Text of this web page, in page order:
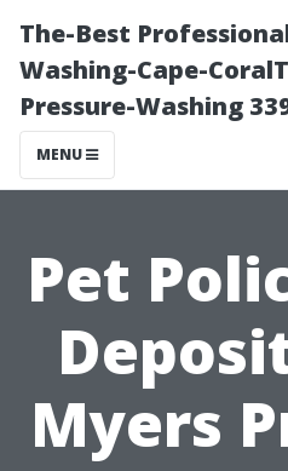
The-Best
Washing-Cape-
Pressure-Washing
MENU
Pet
Myers